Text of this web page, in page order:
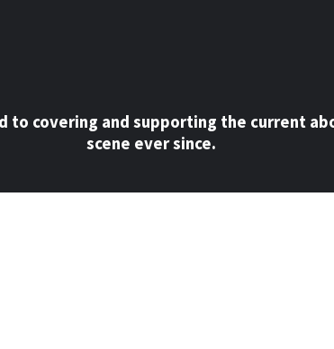
to covering and supporting the current
scene ever since.